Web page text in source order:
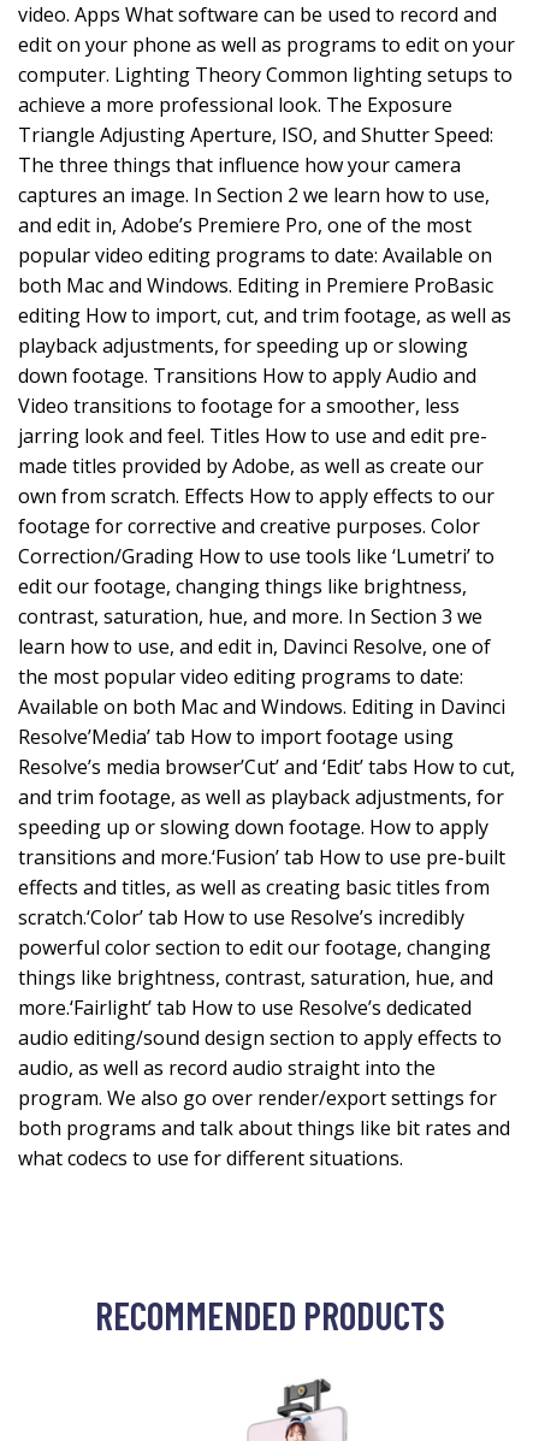
video. Apps What software can be used to record and
edit on your phone as well as programs to edit on your
computer. Lighting Theory Common lighting setups to
achieve a more professional look. The Exposure
Triangle Adjusting Aperture, ISO, and Shutter Speed:
The three things that influence how your camera
captures an image. In Section 2 we learn how to use,
and edit in, Adobe’s Premiere Pro, one of the most
popular video editing programs to date: Available on
both Mac and Windows. Editing in Premiere ProBasic
editing How to import, cut, and trim footage, as well as
playback adjustments, for speeding up or slowing
down footage. Transitions How to apply Audio and
Video transitions to footage for a smoother, less
jarring look and feel. Titles How to use and edit pre-
made titles provided by Adobe, as well as create our
own from scratch. Effects How to apply effects to our
footage for corrective and creative purposes. Color
Correction/Grading How to use tools like ‘Lumetri’ to
edit our footage, changing things like brightness,
contrast, saturation, hue, and more. In Section 3 we
learn how to use, and edit in, Davinci Resolve, one of
the most popular video editing programs to date:
Available on both Mac and Windows. Editing in Davinci
Resolve’Media’ tab How to import footage using
Resolve’s media browser’Cut’ and ‘Edit’ tabs How to cut,
and trim footage, as well as playback adjustments, for
speeding up or slowing down footage. How to apply
transitions and more.‘Fusion’ tab How to use pre-built
effects and titles, as well as creating basic titles from
scratch.‘Color’ tab How to use Resolve’s incredibly
powerful color section to edit our footage, changing
things like brightness, contrast, saturation, hue, and
more.‘Fairlight’ tab How to use Resolve’s dedicated
audio editing/sound design section to apply effects to
audio, as well as record audio straight into the
program. We also go over render/export settings for
both programs and talk about things like bit rates and
what codecs to use for different situations.
RECOMMENDED PRODUCTS